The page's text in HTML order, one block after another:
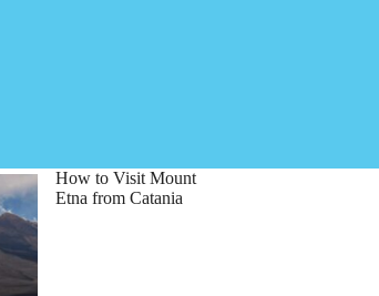
How to Visit Mount
Etna from Catania